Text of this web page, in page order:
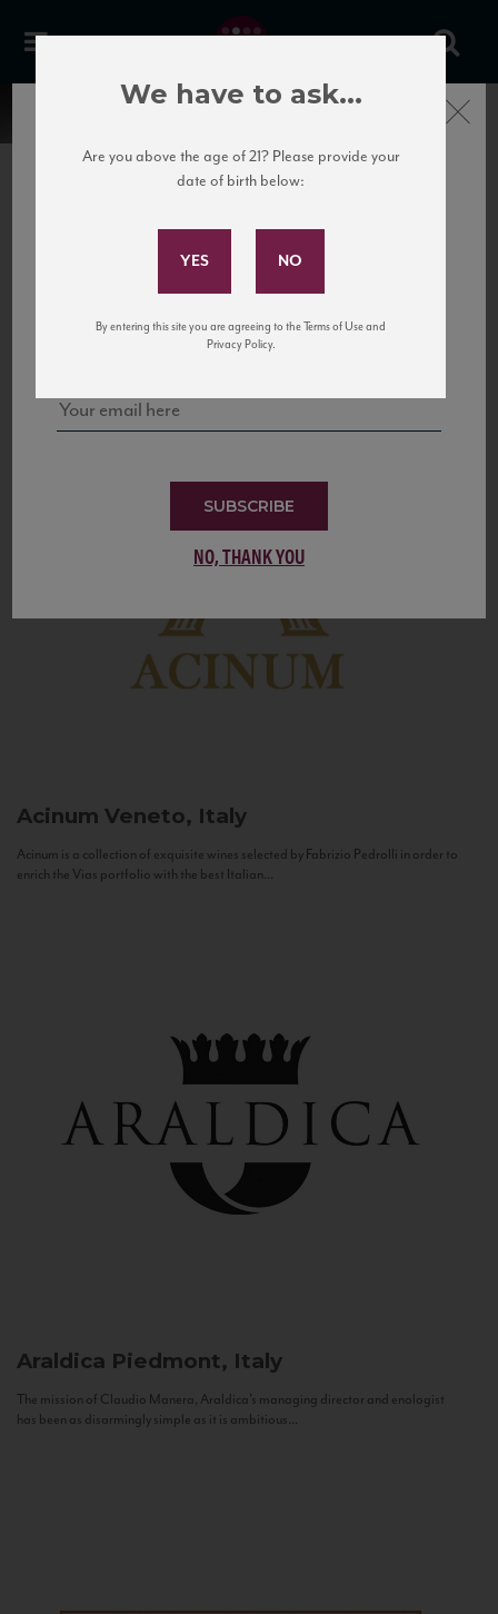
United States
to California’s...
Acinum Veneto, Italy
Acinum is a collection of exquisite wines selected by Fabrizio Pedrolli in order to
enrich the Vias portfolio with the best Italian...
Araldica Piedmont, Italy
The mission of Claudio Manera, Araldica's managing director and enologist
has been as disarmingly simple as it is ambitious...
Subscribe to Our Mailing
and tastings!
SUBSCRIBE
NO, THANK YOU
Close
We have to ask...
Are you above the age of 21? Please provide your
date of birth below:
By entering this site you are agreeing to the Terms of Use and
Privacy Policy.